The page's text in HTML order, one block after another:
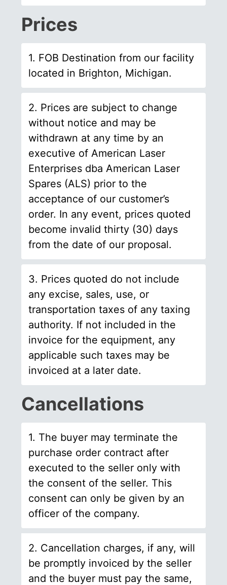
Prices
1. FOB Destination from our facility
located in Brighton, Michigan.
2. Prices are subject to change
without notice and may be
withdrawn at any time by an
executive of American Laser
Enterprises dba American Laser
Spares (ALS) prior to the
acceptance of our customer’s
order. In any event, prices quoted
become invalid thirty (30) days
from the date of our proposal.
3. Prices quoted do not include
any excise, sales, use, or
transportation taxes of any taxing
authority. If not included in the
invoice for the equipment, any
applicable such taxes may be
invoiced at a later date.
Cancellations
1. The buyer may terminate the
purchase order contract after
executed to the seller only with
the consent of the seller. This
consent can only be given by an
officer of the company.
2. Cancellation charges, if any, will
be promptly invoiced by the seller
and the buyer must pay the same,